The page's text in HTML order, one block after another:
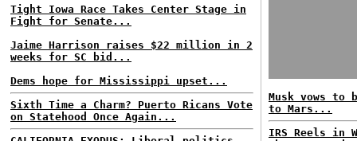
Tight Iowa Race Takes Center Stage in
Fight for Senate...
Jaime Harrison raises $22 million in 2
weeks for SC bid...
Dems hope for Mississippi upset...
Sixth Time a Charm? Puerto Ricans Vote
on Statehood Once Again...
Musk vows
to Mars...
IRS Reels in